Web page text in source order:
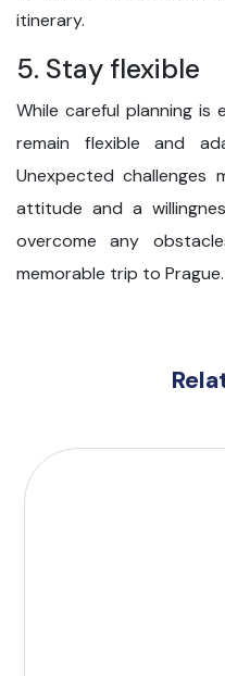
itinerary.
5. Stay flexible
While careful planning
remain flexible and
Unexpected
attitude and a
overcome any
memorable trip to Prague.